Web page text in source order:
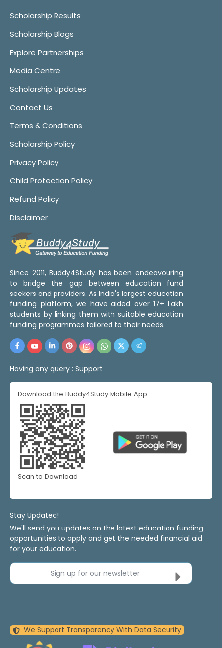
Scholarship Results
Scholarship Blogs
Explore Partnerships
Media Centre
Scholarship Updates
Contact Us
Terms & Conditions
Scholarship Policy
Privacy Policy
Child Protection Policy
Refund Policy
Disclaimer
Since 2011, Buddy4Study has been endeavouring
to bridge the gap between education fund
seekers and providers. As India's largest education
funding platform, we have aided over 17+ Lakh
students by linking them with suitable education
funding programmes tailored to their needs.
Having any query : Support
Download the Buddy4Study Mobile App
Scan to Download
Stay Updated!
We'll send you updates on the latest education funding
opportunities to apply and get the needed financial aid
for your education.
Sign up for our newsletter
We Support Transparency With Data Security